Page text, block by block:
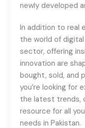
newly developed
In addition to real
the world of
sector, offering
innovation are
bought, sold, and
you’re looking for
the latest trends,
resource for all
needs in Pakistan.